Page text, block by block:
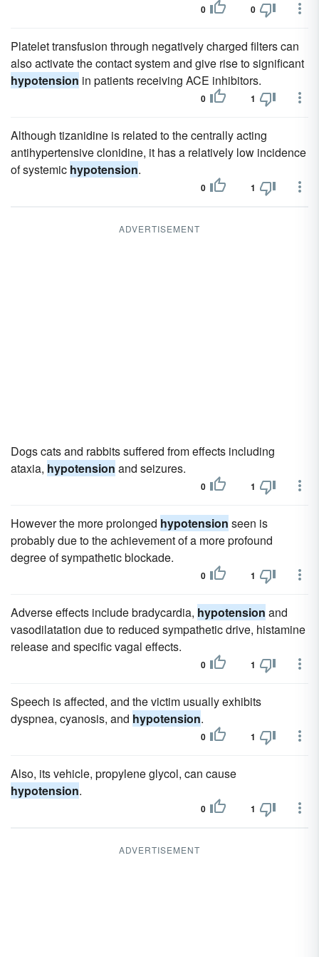
0 0
Platelet transfusion through negatively charged filters can
also activate the contact system and give rise to significant
hypotension in patients receiving ACE inhibitors.
0 1
Although tizanidine is related to the centrally acting
antihypertensive clonidine, it has a relatively low incidence
of systemic hypotension.
0 1
ADVERTISEMENT
Dogs cats and rabbits suffered from effects including
ataxia, hypotension and seizures.
0 1
However the more prolonged hypotension seen is
probably due to the achievement of a more profound
degree of sympathetic blockade.
0 1
Adverse effects include bradycardia, hypotension and
vasodilatation due to reduced sympathetic drive, histamine
release and specific vagal effects.
0 1
Speech is affected, and the victim usually exhibits
dyspnea, cyanosis, and hypotension.
0 1
Also, its vehicle, propylene glycol, can cause
hypotension.
0 1
ADVERTISEMENT